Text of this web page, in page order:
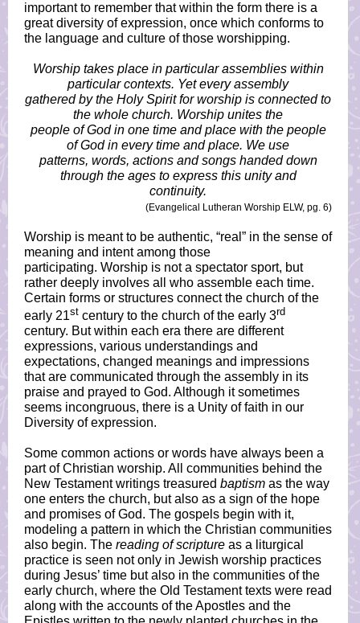
important to remember that within the form there is a
great diversity of expression, once which conforms to
the language and culture of those worshipping.
Worship takes place in particular assemblies within
particular contexts. Yet every assembly
gathered by the Holy Spirit for worship is connected to
the whole church. Worship unites the
people of God in one time and place with the people
of God in every time and place. We use
patterns, words, actions and songs handed down
through the ages to express this unity and
continuity.
(Evangelical Lutheran Worship ELW, pg. 6)
Worship is meant to be authentic, “real” in the sense of
meaning and intent among those
participating. Worship is not a spectator sport, but
rather deeply involves all who assemble each time.
Certain forms or structures connect the church of the
early 21st century to the church of the early 3rd
century. But within each era there are different
expressions, various understandings and
expectations, changed meanings and impressions
that are communicated through the assembly in its
praise and prayed to God. Although it sometimes
seems incongruous, there is a Unity of faith in our
Diversity of expression.
Some common actions or words have always been a
part of Christian worship. All communities behind the
New Testament writings treasured baptism as the way
one enters the church, but also as a sign of the hope
and promises of God. The gospels begin with it,
modeling a pattern in which the Christian communities
also begin. The reading of scripture as a liturgical
practice is seen not only in Jewish worship practices
during Jesus’ time but also in the communities of the
early church, where the Old Testament texts were read
along with the accounts of the Apostles and the